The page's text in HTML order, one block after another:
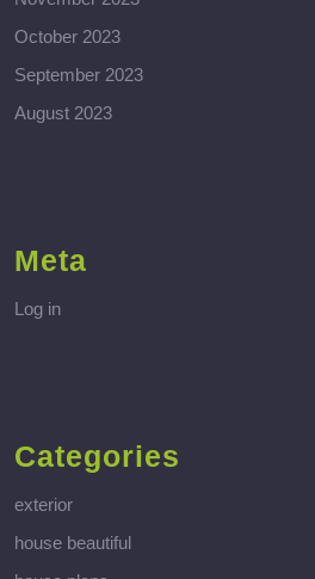
October 2023
September 2023
August 2023
Meta
Log in
Categories
exterior
house beautiful